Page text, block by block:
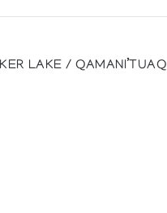
LAKE / QAMANI’TUAQ